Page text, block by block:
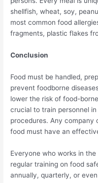
shellfish, wheat, soy,
most common food
fragments, plastic flakes
Conclusion
Food must be handled,
prevent foodborne
lower the risk of food-
crucial to train personnel
procedures. Any company
food must have an
Everyone who works in
regular training on food
annually, quarterly, or